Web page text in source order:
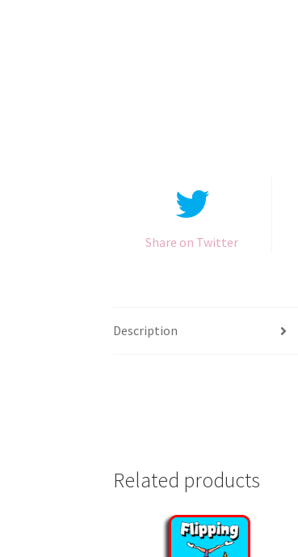
Share on Twitter
Description
Related products